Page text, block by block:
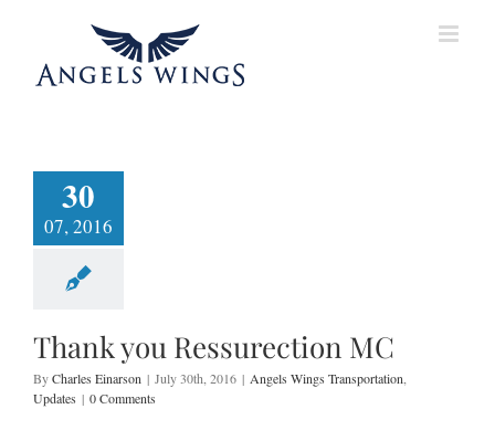
content
30
07, 2016
Thank you Ressurection MC
ByCharles Einarson | July 30th, 2016 | Angels Wings Transportation
Updates | 0 Comments